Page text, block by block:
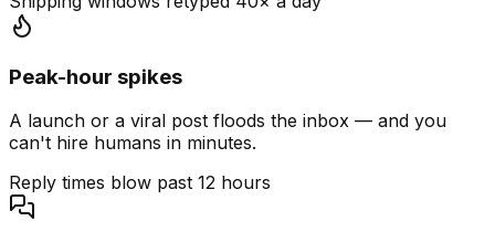
Peak-hour spikes
A launch or a viral post floods the inbox — and you
can't hire humans in minutes.
Reply times blow past 12 hours